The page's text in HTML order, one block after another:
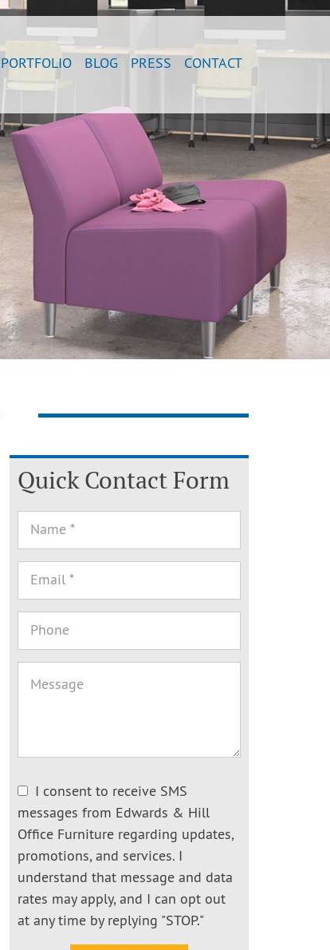
PORTFOLIO BLOG PRESS CONTACT
Quick Contact Form
I consent to receive SMS
messages from Edwards & Hill
Office Furniture regarding updates,
promotions, and services. I
understand that message and data
rates may apply, and I can opt out
at any time by replying "STOP."